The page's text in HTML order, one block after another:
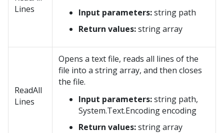
Lines
Input parameters:string path
Return values:string array
ReadAll
Lines
Opens a text file, reads all lines of the
file into a string array, and then closes
the file.
Input parameters:string path,
System.Text.Encoding encoding
Return values:string array